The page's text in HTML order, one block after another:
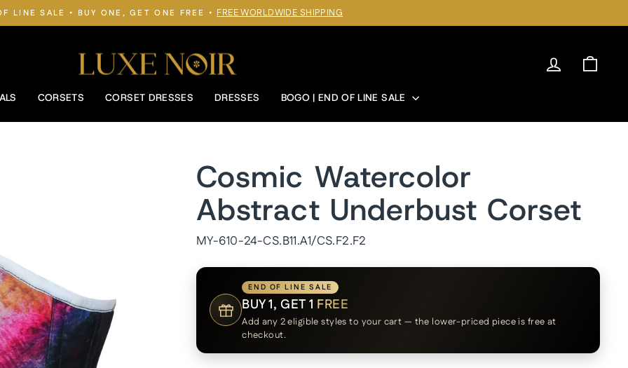
Pause
LINE SALE • BUY ONE, GET ONE FREE • FREE WORLDWIDE SHIPPING
Log in
CORSETS CORSET DRESSES DRESSES BOGO | END OF LINE SALE
Cosmic Watercolor
Abstract Underbust Corset
MY-610-24-CS.B11.A1/CS.F2.F2
END OF LINE SALE
BUY 1, GET 1 FREE
Add any 2 eligible styles to your cart — the lower-priced piece is free at
checkout.